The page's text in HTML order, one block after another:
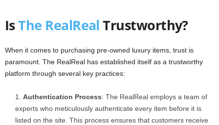
IsThe RealReal Trustworthy?
When it comes to purchasing pre-owned luxury items, trust is
paramount. The RealReal has established itself as a trustworthy
platform through several key practices:
Authentication Process: The RealReal employs a team of
experts who meticulously authenticate every item before it is
listed on the site. This process ensures that customers receive